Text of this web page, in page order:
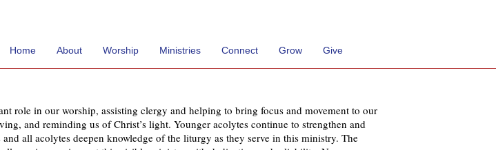
Home About Worship Ministries Connect Grow Give
role in our worship, assisting clergy and helping to bring focus and movement to our
and reminding us of Christ’s light. Younger acolytes continue to strengthen and
all acolytes deepen knowledge of the liturgy as they serve in this ministry. The